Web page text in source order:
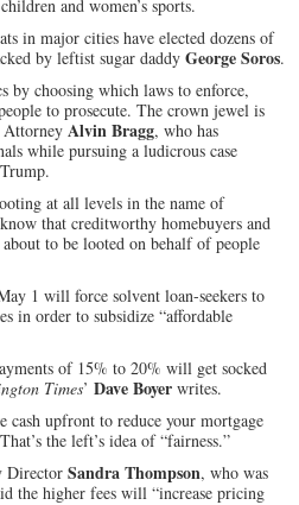
and women’s sports.
in major cities have elected dozens of
by leftist sugar daddy George Soros.
by choosing which laws to enforce,
to prosecute. The crown jewel is
Attorney Alvin Bragg, who has
while pursuing a ludicrous case
at all levels in the name of
that creditworthy homebuyers and
to be looted on behalf of people
1 will force solvent loan-seekers to
in order to subsidize “affordable
of 15% to 20% will get socked
Times’ Dave Boyer writes.
upfront to reduce your mortgage
the left’s idea of “fairness.”
Director Sandra Thompson, who was
the higher fees will “increase pricing